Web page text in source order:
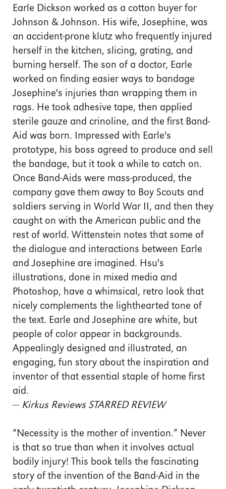
Earle Dickson worked as a cotton buyer for
Johnson & Johnson. His wife, Josephine, was
an accident-prone klutz who frequently injured
herself in the kitchen, slicing, grating, and
burning herself. The son of a doctor, Earle
worked on finding easier ways to bandage
Josephine's injuries than wrapping them in
rags. He took adhesive tape, then applied
sterile gauze and crinoline, and the first Band-
Aid was born. Impressed with Earle's
prototype, his boss agreed to produce and sell
the bandage, but it took a while to catch on.
Once Band-Aids were mass-produced, the
company gave them away to Boy Scouts and
soldiers serving in World War II, and then they
caught on with the American public and the
rest of world. Wittenstein notes that some of
the dialogue and interactions between Earle
and Josephine are imagined. Hsu's
illustrations, done in mixed media and
Photoshop, have a whimsical, retro look that
nicely complements the lighthearted tone of
the text. Earle and Josephine are white, but
people of color appear in backgrounds.
Appealingly designed and illustrated, an
engaging, fun story about the inspiration and
inventor of that essential staple of home first
aid.
— Kirkus Reviews STARRED REVIEW
“Necessity is the mother of invention.” Never
is that so true than when it involves actual
bodily injury! This book tells the fascinating
story of the invention of the Band-Aid in the